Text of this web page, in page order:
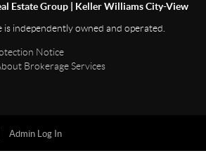
Estate Group | Keller Williams City-View
is independently owned and operated.
Notice
Brokerage Services
Admin Log In